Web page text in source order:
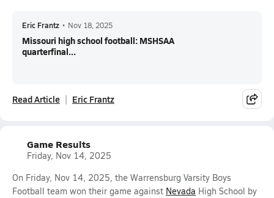
Eric Frantz • Nov 18, 2025
Missouri high school football: MSHSAA
quarterfinal...
Read Article Eric Frantz
Game Results
Friday, Nov 14, 2025
On Friday, Nov 14, 2025, the Warrensburg Varsity Boys
Football team won their game against Nevada High School by